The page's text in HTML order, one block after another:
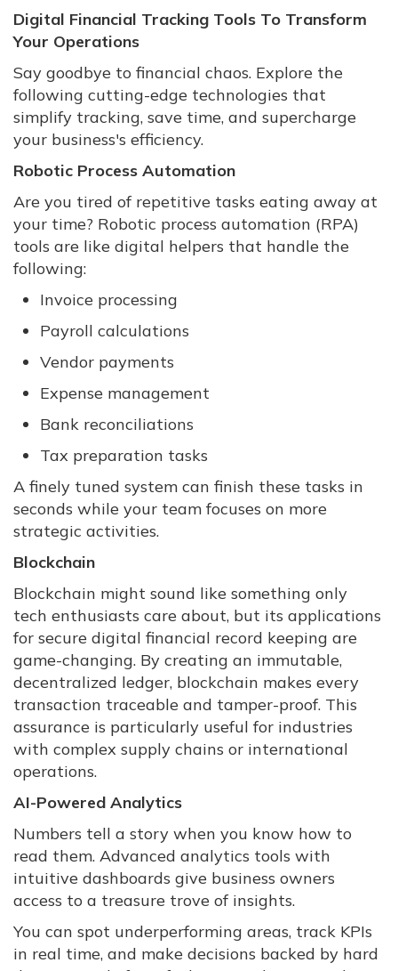
Digital Financial Tracking Tools To Transform
Your Operations
Say goodbye to financial chaos. Explore the
following cutting-edge technologies that
simplify tracking, save time, and supercharge
your business's efficiency.
Robotic Process Automation
Are you tired of repetitive tasks eating away at
your time? Robotic process automation (RPA)
tools are like digital helpers that handle the
following:
Invoice processing
Payroll calculations
Vendor payments
Expense management
Bank reconciliations
Tax preparation tasks
A finely tuned system can finish these tasks in
seconds while your team focuses on more
strategic activities.
Blockchain
Blockchain might sound like something only
tech enthusiasts care about, but its applications
for secure digital financial record keeping are
game-changing. By creating an immutable,
decentralized ledger, blockchain makes every
transaction traceable and tamper-proof. This
assurance is particularly useful for industries
with complex supply chains or international
operations.
AI-Powered Analytics
Numbers tell a story when you know how to
read them. Advanced analytics tools with
intuitive dashboards give business owners
access to a treasure trove of insights.
You can spot underperforming areas, track KPIs
in real time, and make decisions backed by hard